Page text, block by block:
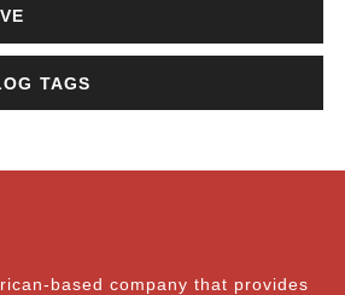
TAGS
based company that provides